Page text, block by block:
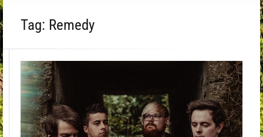
Tag: Remedy